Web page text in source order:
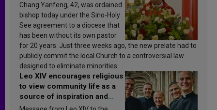
Chang Yanfeng, 42, was ordained
bishop today under the Sino-Holy
See agreement to a diocese that
has been without its own pastor
for 20 years. Just three weeks ago, the new prelate had to
publicly commit the local Church to a controversial law
designed to eliminate minorities.
Leo XIV encourages religious
to view community life as a
source of inspiration and
sanctification